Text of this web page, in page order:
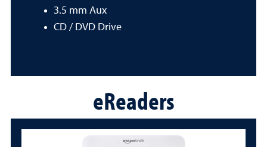
3.5 mm Aux
CD / DVD Drive
eReaders